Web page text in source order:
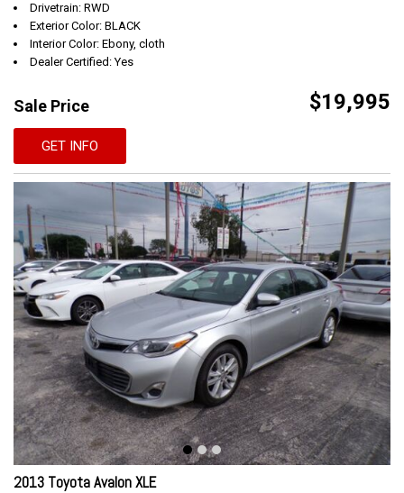
Drivetrain: RWD
Exterior Color: BLACK
Interior Color: Ebony, cloth
Dealer Certified: Yes
Sale Price $19,995
GET INFO
2013 Toyota Avalon XLE